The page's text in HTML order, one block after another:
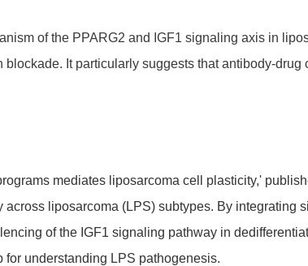
of the PPARG2 and IGF1 signaling axis in
It particularly suggests that antibody-drug
mediates liposarcoma cell plasticity,'
liposarcoma (LPS) subtypes. By integrating
of the IGF1 signaling pathway in
understanding LPS pathogenesis.